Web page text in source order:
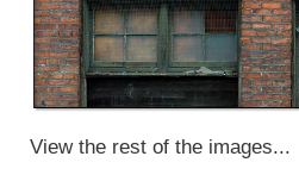
View the rest of the images...